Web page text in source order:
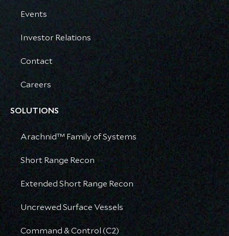
Events
Investor Relations
Contact
Careers
SOLUTIONS
Arachnid™ Family of Systems
Short Range Recon
Extended Short Range Recon
Uncrewed Surface Vessels
Command & Control (C2)